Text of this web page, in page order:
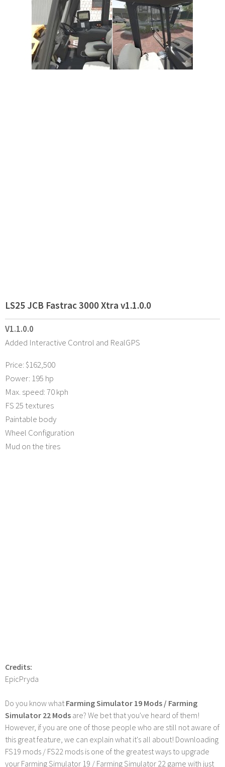
LS25 JCB Fastrac 3000 Xtra v1.1.0.0
V1.1.0.0
Added Interactive Control and RealGPS
Price: $162,500
Power: 195 hp
Max. speed: 70 kph
FS 25 textures
Paintable body
Wheel Configuration
Mud on the tires
Credits:
EpicPryda
Do you know whatFarming Simulator 19 Mods / Farming
Simulator 22 Mods are? We bet that you've heard of them!
However, if you are one of those people who are still not aware of
this great feature, we can explain what it's all about! Downloading
FS19 mods / FS22 mods is one of the greatest ways to upgrade
your Farming Simulator 19 / Farming Simulator 22 game with just